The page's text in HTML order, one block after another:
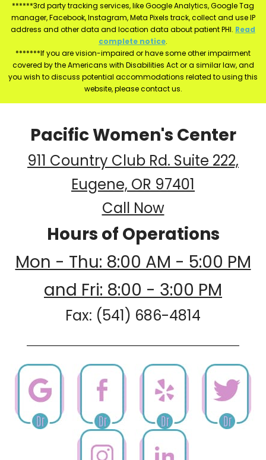
******3rd party tracking services, like Google Analytics, Google Tag
manager, Facebook, Instagram, Meta Pixels track, collect and use IP
address and other data and location data about patient PHI. Read
complete notice.
*******If you are vision-impaired or have some other impairment
covered by the Americans with Disabilities Act or a similar law, and
you wish to discuss potential accommodations related to using this
website, please contact us.
Pacific Women's Center
911 Country Club Rd. Suite 222,
Eugene, OR 97401
Call Now
Hours of Operations
Mon - Thu: 8:00 AM - 5:00 PM
and Fri: 8:00 - 3:00 PM
Fax: (541) 686-4814